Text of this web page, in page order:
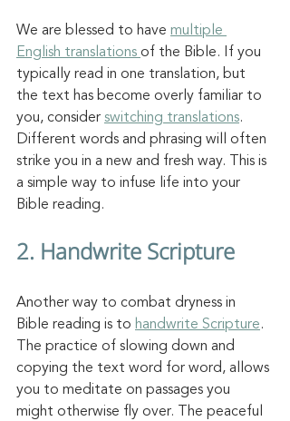
We are blessed to have multiple
English translations of the Bible. If you
typically read in one translation, but
the text has become overly familiar to
you, consider switching translations.
Different words and phrasing will often
strike you in a new and fresh way. This is
a simple way to infuse life into your
Bible reading.
2. Handwrite Scripture
Another way to combat dryness in
Bible reading is to handwrite Scripture.
The practice of slowing down and
copying the text word for word, allows
you to meditate on passages you
might otherwise fly over. The peaceful